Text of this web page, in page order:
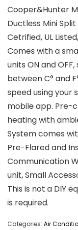
Cooper&Hunter
Ductless Mini
Cetrified, UL
Comes with a
units ON and
between C° and
speed using your
mobile app. Pre-
heating with
System comes
Pre-Flared and
Communication
unit, Small
This is not a DIY
is required.
Categories: Air